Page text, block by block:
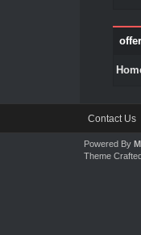
Contact Us
Powered By
Theme